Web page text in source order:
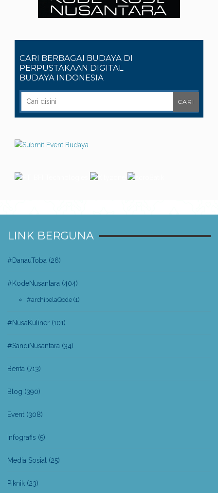
CARI BERBAGAI BUDAYA DI
PERPUSTAKAAN DIGITAL
BUDAYA INDONESIA
LINK BERGUNA
#DanauToba (26)
#KodeNusantara (404)
#archipelaQode (1)
#NusaKuliner (101)
#SandiNusantara (34)
Berita (713)
Blog (390)
Event (308)
Infografis (5)
Media Sosial (25)
Piknik (23)